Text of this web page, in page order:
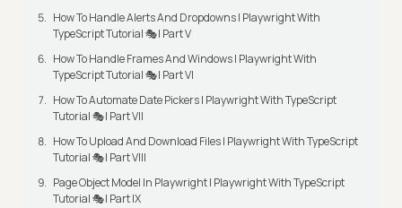
How To Handle Alerts And Dropdowns | Playwright With
TypeScript Tutorial 🎭| Part V
How To Handle Frames And Windows | Playwright With
TypeScript Tutorial 🎭| Part VI
How To Automate Date Pickers | Playwright With TypeScript
Tutorial 🎭| Part VII
How To Upload And Download Files | Playwright With TypeScript
Tutorial 🎭| Part VIII
Page Object Model In Playwright | Playwright With TypeScript
Tutorial 🎭| Part IX